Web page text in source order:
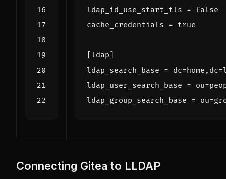
ldap_id_use_start_tls = false
cache_credentials = true
[ldap]
ldap_search_base = dc=home,dc=
ldap_user_search_base = ou=
ldap_group_search_base = ou=
Connecting Gitea to LLDAP